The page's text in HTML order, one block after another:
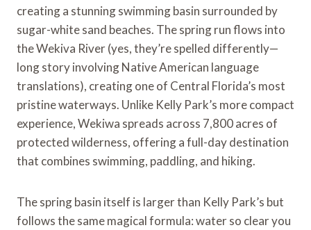
creating a stunning swimming basin surrounded by
sugar-white sand beaches. The spring run flows into
the Wekiva River (yes, they’re spelled differently—
long story involving Native American language
translations), creating one of Central Florida’s most
pristine waterways. Unlike Kelly Park’s more compact
experience, Wekiwa spreads across 7,800 acres of
protected wilderness, offering a full-day destination
that combines swimming, paddling, and hiking.
The spring basin itself is larger than Kelly Park’s but
follows the same magical formula: water so clear you